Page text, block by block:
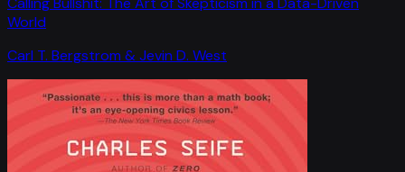
World
Carl T. Bergstrom & Jevin D. West